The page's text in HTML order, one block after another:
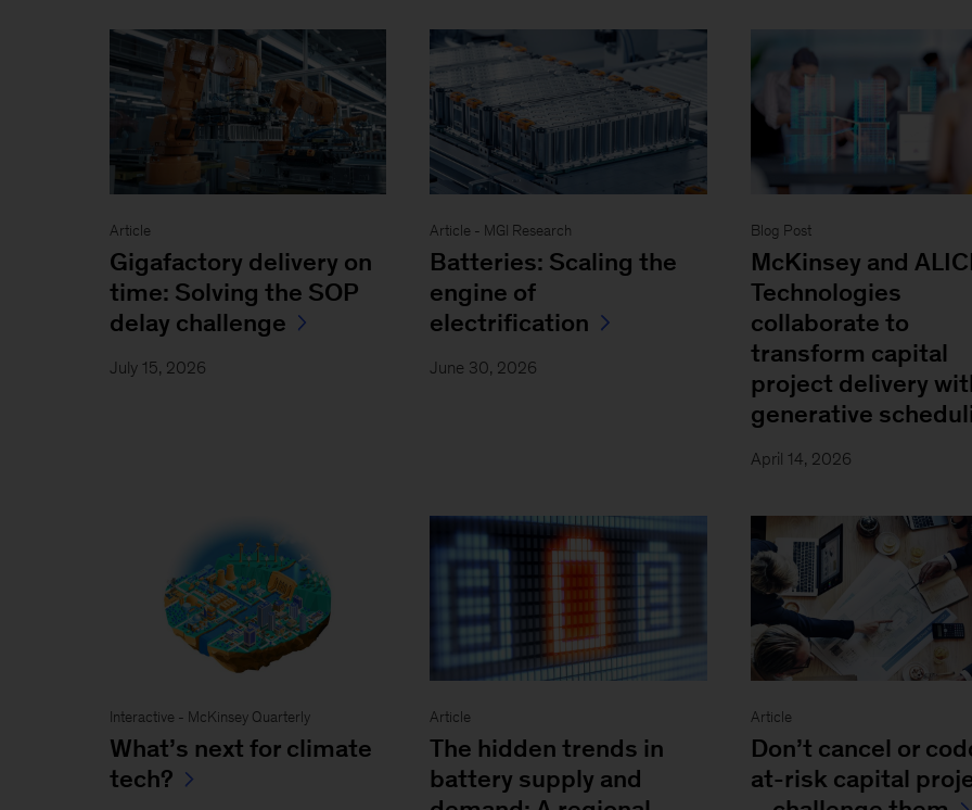
Article
Gigafactory delivery on
time: Solving the SOP
delay challenge
July 15, 2026
Article - MGI Research
Batteries: Scaling the
engine of
electrification
June 30, 2026
Blog Post
McKinsey and
Technologies
collaborate to
transform capital
project delivery
generative
April 14, 2026
Interactive - McKinsey Quarterly
What’s next for climate
tech?
Article
The hidden trends in
battery supply and
Article
Don’t cancel or
at-risk capital